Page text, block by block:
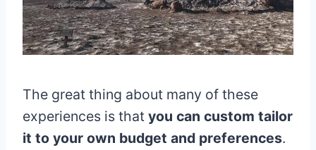
The great thing about many of these
experiences is that you can custom tailor
it to your own budget and preferences.